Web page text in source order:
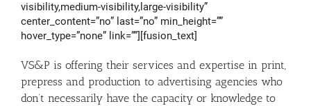
visibility,medium-visibility,large-visibility”
center_content=”no” last=”no” min_height=””
hover_type=”none” link=””][fusion_text]
VS&P is offering their services and expertise in print,
prepress and production to advertising agencies who
don’t necessarily have the capacity or knowledge to